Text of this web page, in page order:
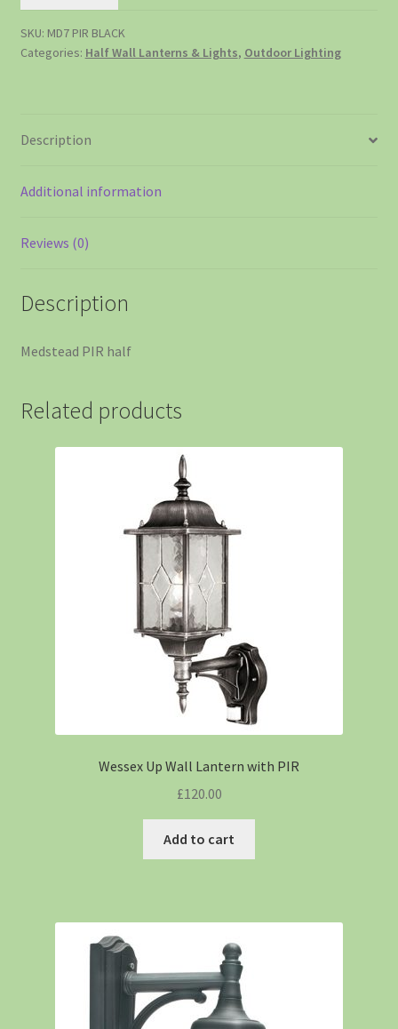
SKU: MD7 PIR BLACK
Categories: Half Wall Lanterns & Lights, Outdoor Lighting
Description
Additional information
Reviews (0)
Description
Medstead PIR half
Related products
Wessex Up Wall Lantern with PIR
£120.00
Add to cart